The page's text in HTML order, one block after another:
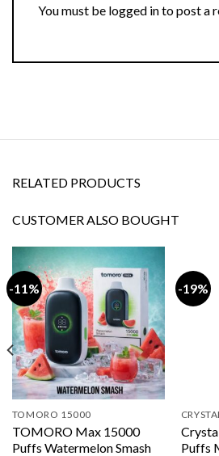
You must be logged into post a
RELATED PRODUCTS
CUSTOMER ALSO BOUGHT
-11%
TOMORO 15000
TOMORO Max 15000
Puffs Watermelon Smash
-19%
Puffs